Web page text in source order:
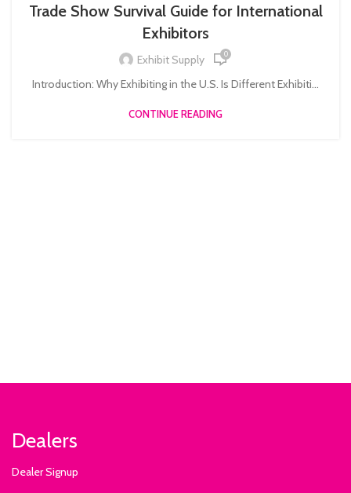
Trade Show Survival Guide for International
Exhibitors
Exhibit Supply 0
Introduction: Why Exhibiting in the U.S. Is Different Exhibiti...
CONTINUE READING
Dealers
Dealer Signup